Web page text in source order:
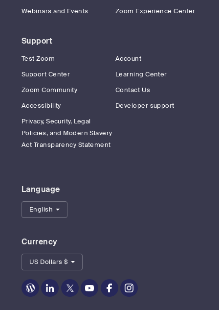
Webinars and Events
Zoom Experience Center
Support
Test Zoom
Account
Support Center
Learning Center
Zoom Community
Contact Us
Accessibility
Developer support
Privacy, Security, Legal
Policies, and Modern Slavery
Act Transparency Statement
Language
English
Currency
US Dollars $
Zoom
Zoom
Zoom
Zoom
Zoom
Zoom